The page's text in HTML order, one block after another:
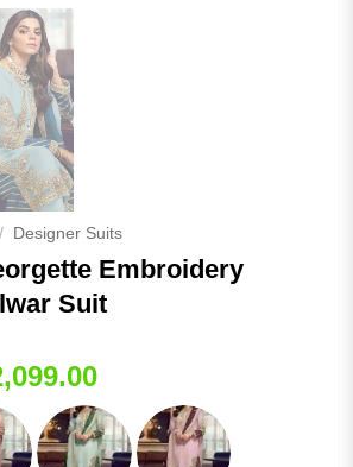
/ Designer Suits
Embroidery
Suit
Current
price
is:
₹2,099.00.